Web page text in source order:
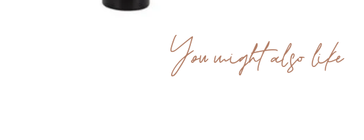
You might also like